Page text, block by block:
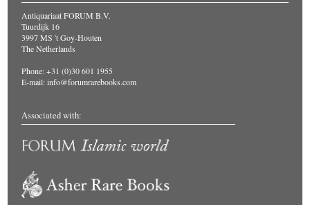
Antiquariaat FORUM B.V.
Tuurdijk 16
3997 MS 't Goy-Houten
The Netherlands
Phone: +31 (0)30 601 1955
E-mail:info@forumrarebooks.com
Associated with: